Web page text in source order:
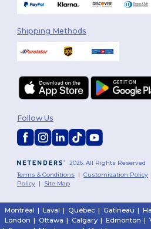
Shipping Methods
2026. All Rights Reserved
Terms & Conditions |Customization Policy
Policy | Site Map
Follow Us
Montréal | Laval | Québec | Gatineau |
London | Ottawa | Calgary | Edmonton |